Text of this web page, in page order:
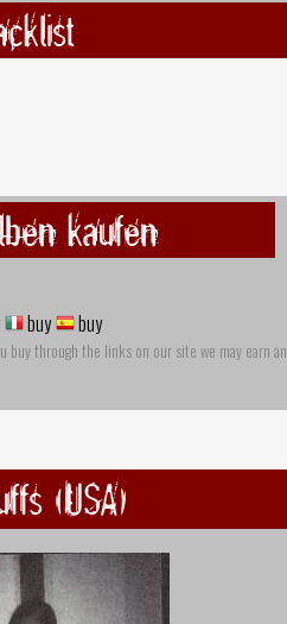
kaufen
buy buy
through the links on our site we may earn an
(USA)